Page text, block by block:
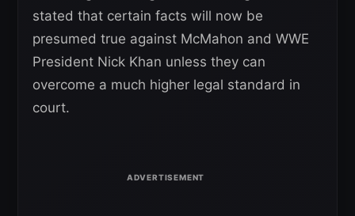
stated that certain facts will now be
presumed true against McMahon and WWE
President Nick Khan unless they can
overcome a much higher legal standard in
court.